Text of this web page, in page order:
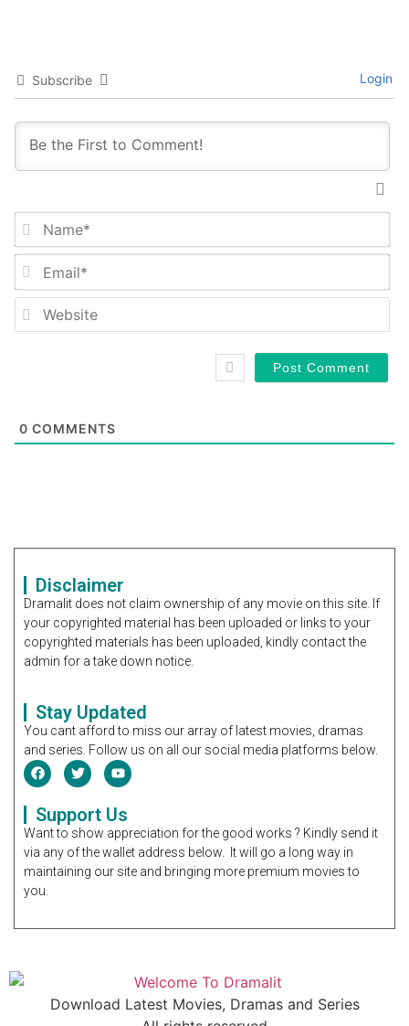
Subscribe Login
0 COMMENTS
Disclaimer
Dramalit does not claim ownership of any movie on this site. If
your copyrighted material has been uploaded or links to your
copyrighted materials has been uploaded, kindly contact the
admin for a take down notice.
Stay Updated
You cant afford to miss our array of latest movies, dramas
and series. Follow us on all our social media platforms below.
Support Us
Want to show appreciation for the good works ? Kindly send it
via any of the wallet address below. It will go a long way in
maintaining our site and bringing more premium movies to
you.
Download Latest Movies, Dramas and Series